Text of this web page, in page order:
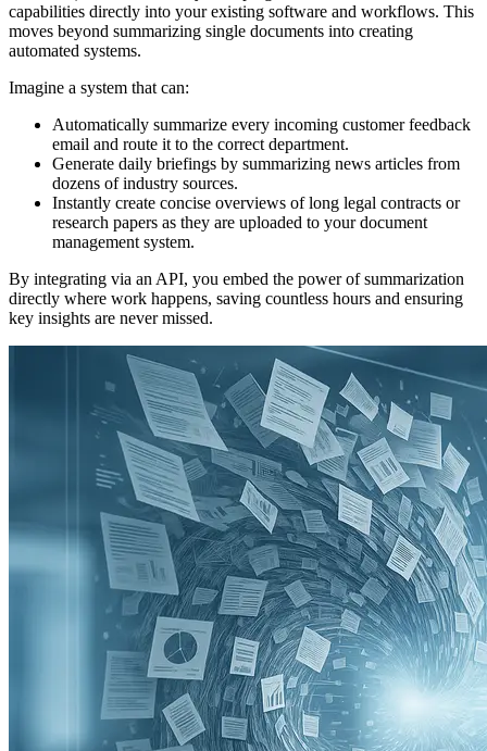
capabilities directly into your existing software and workflows. This
moves beyond summarizing single documents into creating
automated systems.
Imagine a system that can:
Automatically summarize every incoming customer feedback
email and route it to the correct department.
Generate daily briefings by summarizing news articles from
dozens of industry sources.
Instantly create concise overviews of long legal contracts or
research papers as they are uploaded to your document
management system.
By integrating via an API, you embed the power of summarization
directly where work happens, saving countless hours and ensuring
key insights are never missed.